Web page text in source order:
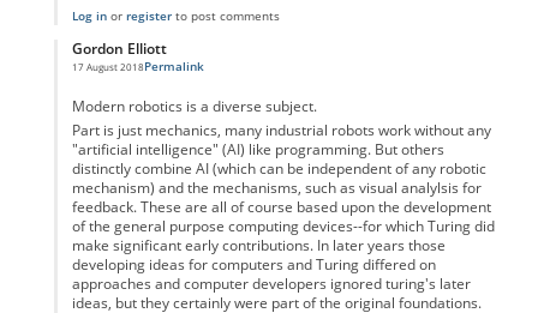
Log inor registerto post comments
Gordon Elliott
17 August 2018
In reply to
Permalink
Modern robotics is a diverse subject.
Part is just mechanics, many industrial robots work without any
"artificial intelligence" (AI) like programming. But others
distinctly combine AI (which can be independent of any robotic
mechanism) and the mechanisms, such as visual analylsis for
feedback. These are all of course based upon the development
of the general purpose computing devices--for which Turing did
make significant early contributions. In later years those
developing ideas for computers and Turing differed on
approaches and computer developers ignored turing's later
ideas, but they certainly were part of the original foundations.